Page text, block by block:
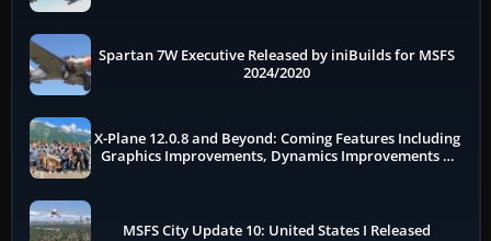
Spartan 7W Executive Released by iniBuilds for MSFS
2024/2020
X-Plane 12.0.8 and Beyond: Coming Features Including
Graphics Improvements, Dynamics Improvements &
MSFS City Update 10: United States I Released